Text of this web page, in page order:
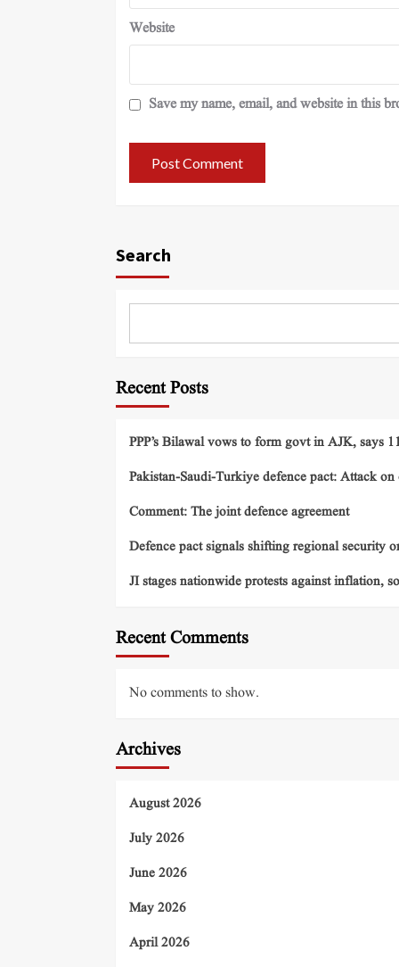
Website
Save my name, email, and website in this
Search
Recent Posts
PPP’s Bilawal vows to form govt in AJK, says
Pakistan-Saudi-Turkiye defence pact: Attack
Comment: The joint defence agreement
Defence pact signals shifting regional security
JI stages nationwide protests against inflation,
Recent Comments
No comments to show.
Archives
August 2026
July 2026
June 2026
May 2026
April 2026